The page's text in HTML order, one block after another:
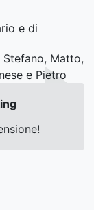
e di
Stefano, Matto,
e Pietro